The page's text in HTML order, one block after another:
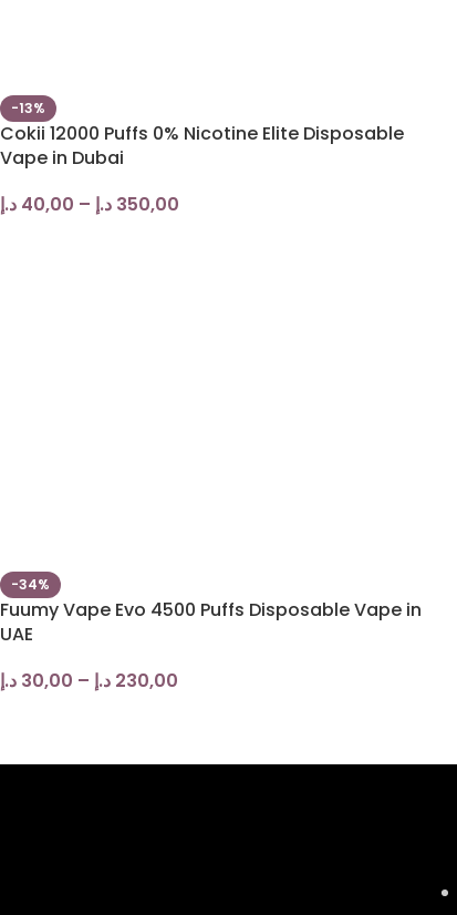
-13%
Cokii 12000 Puffs 0% Nicotine Elite Disposable
Vape in Dubai
40,00 د.إ – 350,00 د.إ
-34%
Fuumy Vape Evo 4500 Puffs Disposable Vape in
UAE
30,00 د.إ – 230,00 د.إ